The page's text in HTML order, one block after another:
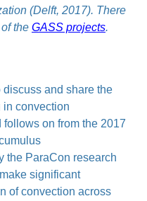
(Delft, 2017). There
the GASS projects.
and share the
in convection
on from the 2017
the ParaCon research
significant
of convection across